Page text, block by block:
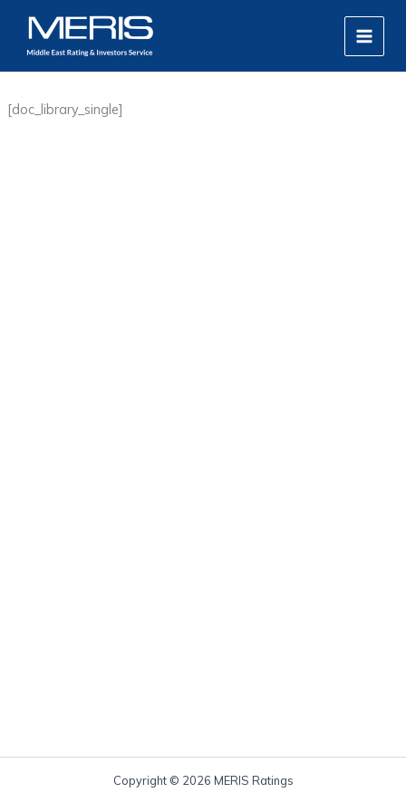
content
MAIN
[doc_library_single]
Copyright © 2026 MERIS Ratings